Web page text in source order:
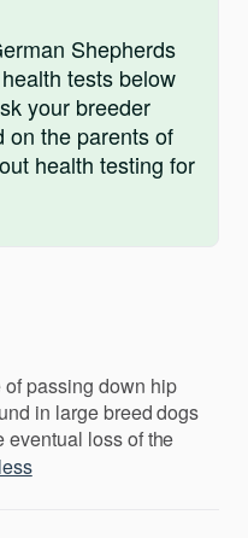
Shepherds
tests below
your breeder
on the parents of
health testing for
passing down hip
in large breed dogs
eventual loss of the